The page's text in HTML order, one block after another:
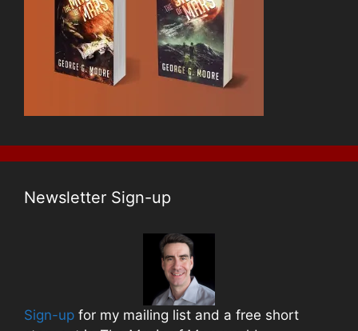
Newsletter Sign-up
Sign-up for my mailing list and a free short